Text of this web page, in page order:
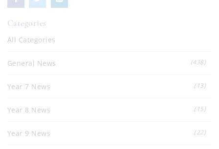
Categories
All Categories
General News (438)
Year 7 News (13)
Year 8 News (15)
Year 9 News (22)